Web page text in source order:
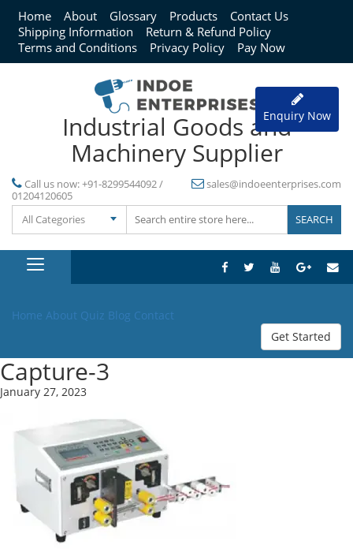
Home About Glossary Products
Contact Us
Shipping Information
Return & Refund Policy
Terms and Conditions
Privacy Policy Pay Now
Industrial Goods and
Machinery Supplier
Call us now:+91-8299544092 /
01204120605
sales@indoeenterprises.com
All Categories
Enquiry Now
Home About Quiz Blog Contact
Get Started
Capture-3
January 27, 2023